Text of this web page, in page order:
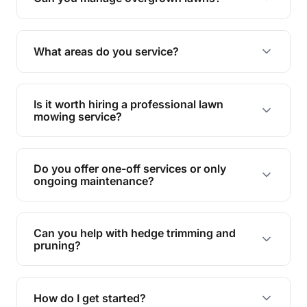
Yes, we specialise in tackling overgrown lawns
and transforming them into well-maintained
What areas do you service?
We provide lawn mowing and gardening services
across West Burleigh.
Is it worth hiring a professional lawn
mowing service?
Hiring professionals saves you time and effort
while ensuring expert care and great results for
your garden and lawn.
Do you offer one-off services or only
ongoing maintenance?
We provide both one-time services and regular
maintenance plans to suit your needs.
Can you help with hedge trimming and
pruning?
Yes, our team is skilled in hedge trimming and
pruning, ensuring your yard looks neat and tidy.
How do I get started?